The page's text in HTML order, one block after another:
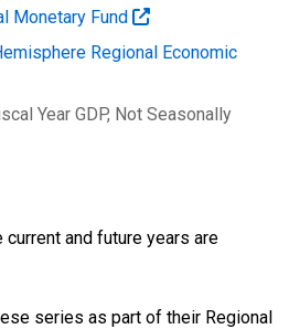
Monetary Fund
Regional Economic
Year GDP, Not Seasonally
and future years are
series as part of their Regional